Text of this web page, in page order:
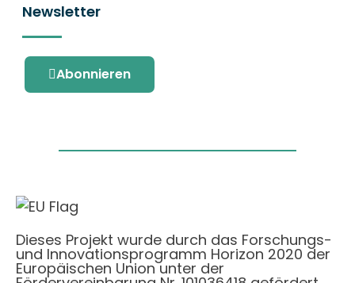
Newsletter
Abonnieren
Dieses Projekt wurde durch das Forschungs-
und Innovationsprogramm Horizon 2020 der
Europäischen Union unter der